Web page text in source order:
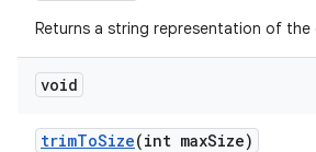
Returns a string representation of the
void
trimToSize(int maxSize)